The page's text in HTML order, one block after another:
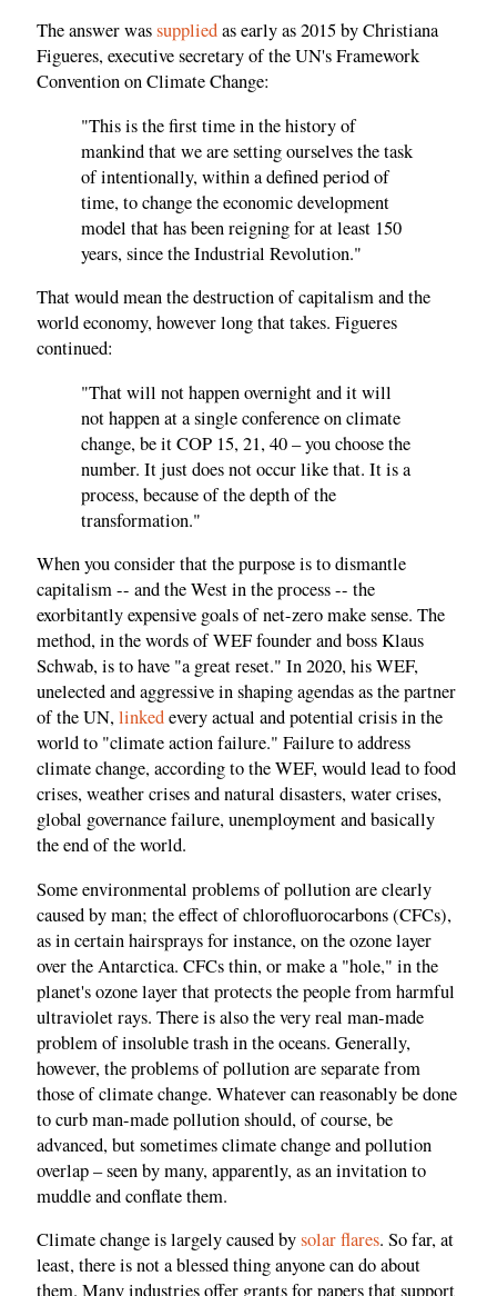
The answer wassuppliedas early as 2015 by Christiana
Figueres, executive secretary of the UN's Framework
Convention on Climate Change:
"This is the first time in the history of
mankind that we are setting ourselves the task
of intentionally, within a defined period of
time, to change the economic development
model that has been reigning for at least 150
years, since the Industrial Revolution."
That would mean the destruction of capitalism and the
world economy, however long that takes. Figueres
continued:
"That will not happen overnight and it will
not happen at a single conference on climate
change, be it COP 15, 21, 40 – you choose the
number. It just does not occur like that. It is a
process, because of the depth of the
transformation."
When you consider that the purpose is to dismantle
capitalism -- and the West in the process -- the
exorbitantly expensive goals of net-zero make sense. The
method, in the words of WEF founder and boss Klaus
Schwab, is to have "a great reset." In 2020, his WEF,
unelected and aggressive in shaping agendas as the partner
of the UN,linkedevery actual and potential crisis in the
world to "climate action failure." Failure to address
climate change, according to the WEF, would lead to food
crises, weather crises and natural disasters, water crises,
global governance failure, unemployment and basically
the end of the world.
Some environmental problems of pollution are clearly
caused by man; the effect of chlorofluorocarbons (CFCs),
as in certain hairsprays for instance, on the ozone layer
over the Antarctica. CFCs thin, or make a "hole," in the
planet's ozone layer that protects the people from harmful
ultraviolet rays. There is also the very real man-made
problem of insoluble trash in the oceans. Generally,
however, the problems of pollution are separate from
those of climate change. Whatever can reasonably be done
to curb man-made pollution should, of course, be
advanced, but sometimes climate change and pollution
overlap – seen by many, apparently, as an invitation to
muddle and conflate them.
Climate change is largely caused bysolar flares. So far, at
least, there is not a blessed thing anyone can do about
them. Many industries offer grants for papers that support